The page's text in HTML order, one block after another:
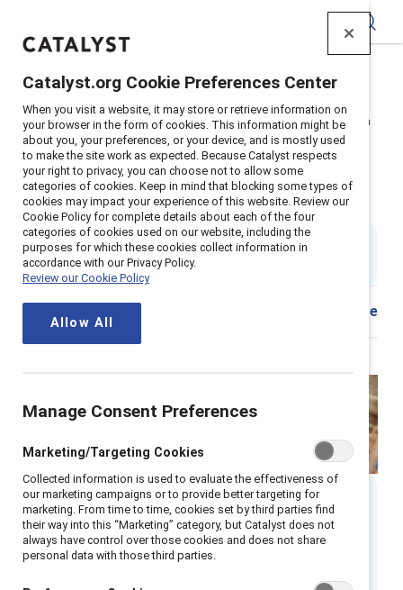
Home Insights>2025
Inclusive practice: ATB Financial: Truth and Reconciliation
Supporter content
ATB Financial: Advancing truth
and reconciliation
VH
ByVenessa Hughes
Published on26 September 2025
Share
Executive summary
Catalyst.org Cookie Preferences Center
When you visit a website, it may store or retrieve information on
your browser in the form of cookies. This information might be
about you, your preferences, or your device, and is mostly used
to make the site work as expected. Because Catalyst respects
your right to privacy, you can choose not to allow some
categories of cookies. Keep in mind that blocking some types of
cookies may impact your experience of this website. Review our
Cookie Policy for complete details about each of the four
categories of cookies used on our website, including the
purposes for which these cookies collect information in
accordance with our Privacy Policy.
Review our Cookie Policy
Allow All
Manage Consent Preferences
Marketing/Targeting Cookies
Collected information is used to evaluate the effectiveness of
our marketing campaigns or to provide better targeting for
marketing. From time to time, cookies set by third parties find
their way into this “Marketing” category, but Catalyst does not
always have control over those cookies and does not share
personal data with those third parties.